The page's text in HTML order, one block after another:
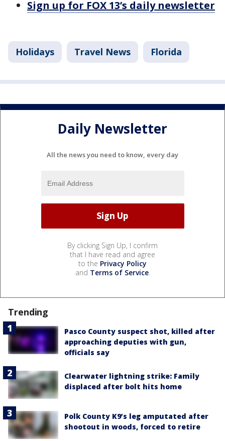
Sign up for FOX 13’s daily newsletter
Holidays Travel News Florida
Daily Newsletter
All the news you need to know, every day
By clicking Sign Up, I confirm
that I have read and agree
to the Privacy Policy
and Terms of Service.
Trending
Pasco County suspect shot, killed after
approaching deputies with gun,
officials say
Clearwater lightning strike: Family
displaced after bolt hits home
Polk County K9’s leg amputated after
shootout in woods, forced to retire